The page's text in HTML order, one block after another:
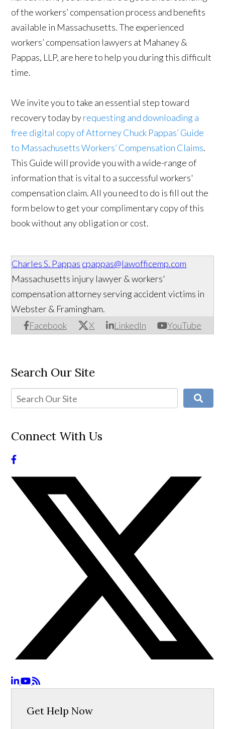
of the workers’ compensation process and benefits
available in Massachusetts. The experienced
workers’ compensation lawyers at Mahaney &
Pappas, LLP, are here to help you during this difficult
time.
We invite you to take an essential step toward
recovery today byrequesting and downloading a
free digital copy of Attorney Chuck Pappas’ Guide
to Massachusetts Workers’ Compensation Claims.
This Guide will provide you with a wide-range of
information that is vital to a successful workers'
compensation claim. All you need to do is fill out the
form below to get your complimentary copy of this
book without any obligation or cost.
Charles S. Pappas cpappas@lawofficemp.com
Facebook X LinkedIn YouTube
Massachusetts injury lawyer & workers'
compensation attorney serving accident victims in
Webster & Framingham.
Search Our Site
Connect With Us
Get Help Now